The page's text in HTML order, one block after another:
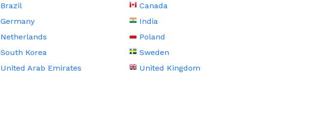
Brazil
Canada
Germany
India
Netherlands
Poland
South Korea
Sweden
United Arab Emirates
United Kingdom